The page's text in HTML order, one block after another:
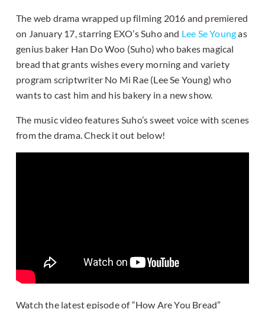
The web drama wrapped up filming 2016 and premiered
on January 17, starring EXO’s Suho and Lee Se Youngas
genius baker Han Do Woo (Suho) who bakes magical
bread that grants wishes every morning and variety
program scriptwriter No Mi Rae (Lee Se Young) who
wants to cast him and his bakery in a new show.
The music video features Suho’s sweet voice with scenes
from the drama. Check it out below!
Watch the latest episode of “How Are You Bread”